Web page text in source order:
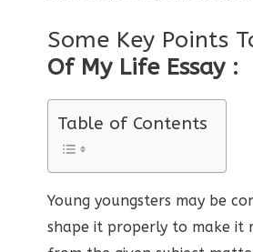
Some Key Points
Of My Life Essay :
Table of Contents
Young youngsters may be
shape it properly to make it